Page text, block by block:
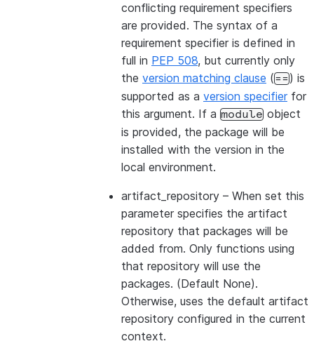
conflicting requirement specifiers
are provided. The syntax of a
requirement specifier is defined in
full in PEP 508, but currently only
the version matching clause (==) is
supported as a version specifierfor
this argument. If a module object
is provided, the package will be
installed with the version in the
local environment.
artifact_repository – When set this
parameter specifies the artifact
repository that packages will be
added from. Only functions using
that repository will use the
packages. (Default None).
Otherwise, uses the default artifact
repository configured in the current
context.